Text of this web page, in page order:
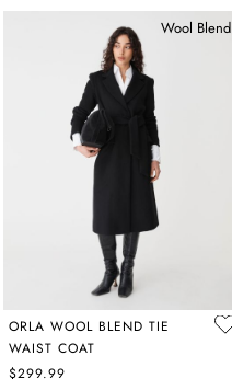
Wool Blend
ORLA WOOL BLEND TIE
WAIST COAT
$299.99